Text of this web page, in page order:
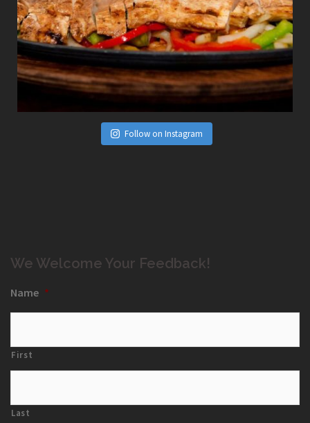
Follow on Instagram
We Welcome Your Feedback!
Name *
First
Last